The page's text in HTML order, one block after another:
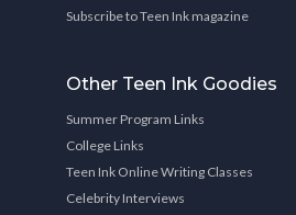
Subscribe to Teen Ink magazine
Other Teen Ink Goodies
Summer Program Links
College Links
Teen Ink Online Writing Classes
Celebrity Interviews